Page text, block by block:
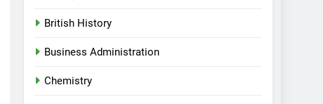
British History
Business Administration
Chemistry